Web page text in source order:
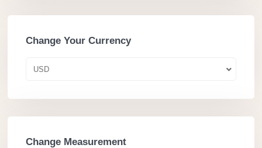
Change Your Currency
USD
Change Measurement